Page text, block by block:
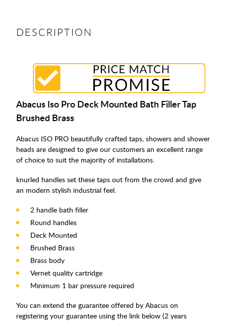
DESCRIPTION
Abacus Iso Pro Deck Mounted Bath Filler Tap
Brushed Brass
Abacus ISO PRO beautifully crafted taps, showers and shower
heads are designed to give our customers an excellent range
of choice to suit the majority of installations.
knurled handles set these taps out from the crowd and give
an modern stylish industrial feel.
2 handle bath filler
Round handles
Deck Mounted
Brushed Brass
Brass body
Vernet quality cartridge
Minimum 1 bar pressure required
You can extend the guarantee offered by Abacus on
registering your guarantee using the link below (2 years